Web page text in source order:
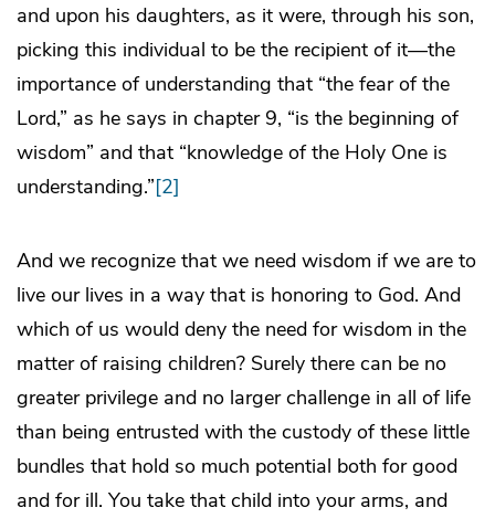
and upon his daughters, as it were, through his son,
picking this individual to be the recipient of it—the
importance of understanding that “the fear of the
Lord,” as he says in chapter 9, “is the beginning of
wisdom” and that “knowledge of the Holy One is
understanding.”[2]
And we recognize that we need wisdom if we are to
live our lives in a way that is honoring to God. And
which of us would deny the need for wisdom in the
matter of raising children? Surely there can be no
greater privilege and no larger challenge in all of life
than being entrusted with the custody of these little
bundles that hold so much potential both for good
and for ill. You take that child into your arms, and